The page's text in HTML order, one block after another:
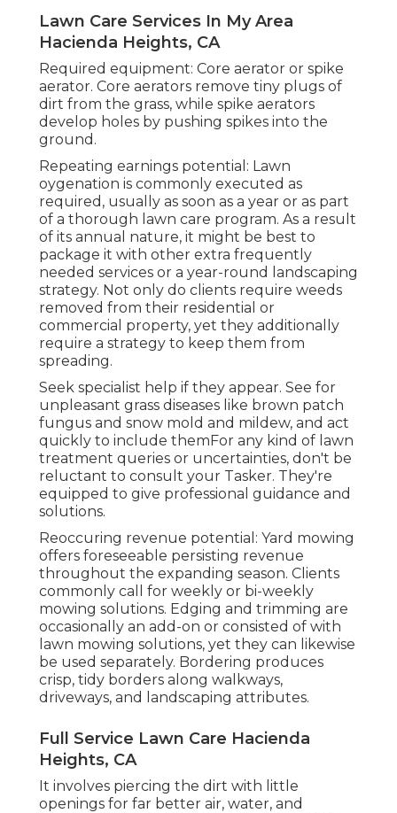
Lawn Care Services In My Area
Hacienda Heights, CA
Required equipment: Core aerator or spike
aerator. Core aerators remove tiny plugs of
dirt from the grass, while spike aerators
develop holes by pushing spikes into the
ground.
Repeating earnings potential: Lawn
oygenation is commonly executed as
required, usually as soon as a year or as part
of a thorough lawn care program. As a result
of its annual nature, it might be best to
package it with other extra frequently
needed services or a year-round landscaping
strategy. Not only do clients require weeds
removed from their residential or
commercial property, yet they additionally
require a strategy to keep them from
spreading.
Seek specialist help if they appear. See for
unpleasant grass diseases like brown patch
fungus and snow mold and mildew, and act
quickly to include themFor any kind of lawn
treatment queries or uncertainties, don't be
reluctant to consult your Tasker. They're
equipped to give professional guidance and
solutions.
Reoccuring revenue potential: Yard mowing
offers foreseeable persisting revenue
throughout the expanding season. Clients
commonly call for weekly or bi-weekly
mowing solutions. Edging and trimming are
occasionally an add-on or consisted of with
lawn mowing solutions, yet they can likewise
be used separately. Bordering produces
crisp, tidy borders along walkways,
driveways, and landscaping attributes.
Full Service Lawn Care Hacienda
Heights, CA
It involves piercing the dirt with little
openings for far better air, water, and